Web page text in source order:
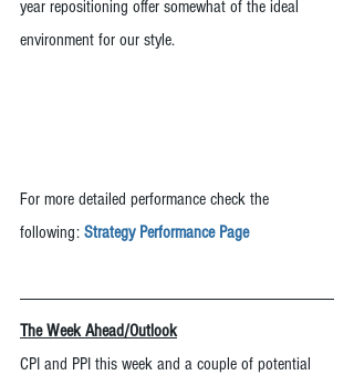
year repositioning offer somewhat of the ideal
environment for our style.
For more detailed performance check the
following: Strategy Performance Page
The Week Ahead/Outlook
CPI and PPI this week and a couple of potential